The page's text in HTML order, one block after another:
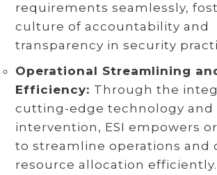
requirements seamlessly,
culture of accountability and
transparency in security
Operational Streamlining
Efficiency: Through the
cutting-edge technology and
intervention, ESI empowers
to streamline operations and
resource allocation